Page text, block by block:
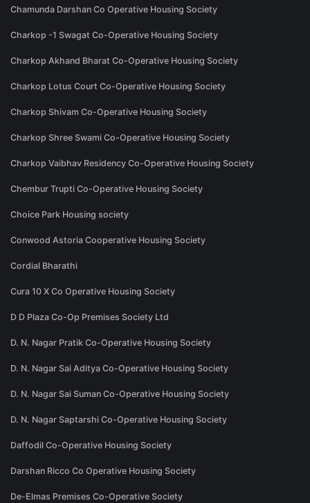
Chamunda Darshan Co Operative Housing Society
Charkop -1 Swagat Co-Operative Housing Society
Charkop Akhand Bharat Co-Operative Housing Society
Charkop Lotus Court Co-Operative Housing Society
Charkop Shivam Co-Operative Housing Society
Charkop Shree Swami Co-Operative Housing Society
Charkop Vaibhav Residency Co-Operative Housing Society
Chembur Trupti Co-Operative Housing Society
Choice Park Housing society
Conwood Astoria Cooperative Housing Society
Cordial Bharathi
Cura 10 X Co Operative Housing Society
D D Plaza Co-Op Premises Society Ltd
D. N. Nagar Pratik Co-Operative Housing Society
D. N. Nagar Sai Aditya Co-Operative Housing Society
D. N. Nagar Sai Suman Co-Operative Housing Society
D. N. Nagar Saptarshi Co-Operative Housing Society
Daffodil Co-Operative Housing Society
Darshan Ricco Co Operative Housing Society
De-Elmas Premises Co-Operative Society